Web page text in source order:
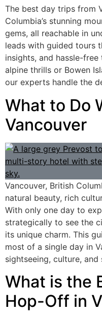
The best day trips from
Columbia’s stunning
gems, all reachable in
leads with guided tours
insights, and hassle-
alpine thrills or Bowen
our experts handle the
What to Do
Vancouver
Vancouver, British
natural beauty, rich
With only one day to
strategically to see the
its unique charm. This
most of a single day in
sightseeing, culture,
What is the
Hop-Off in